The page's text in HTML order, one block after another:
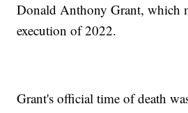
Donald Anthony Grant, which
execution of 2022.
Grant's official time of death